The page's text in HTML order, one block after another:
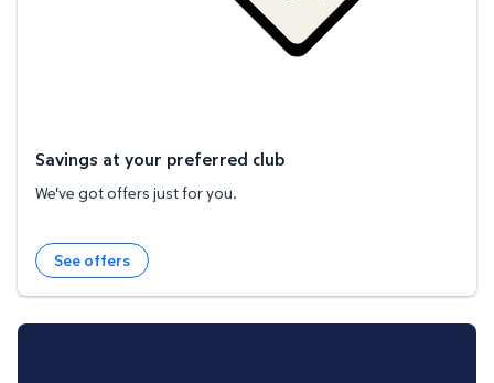
Savings at your preferred club
We've got offers just for you.
See offers